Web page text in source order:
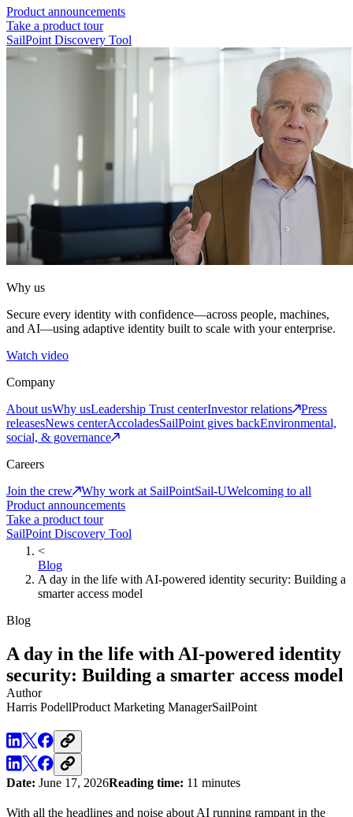
Product announcements
Take a product tour
SailPoint Discovery Tool
Why us
Secure every identity with confidence—across people, machines,
and AI—using adaptive identity built to scale with your enterprise.
Watch video
Company
About usWhy usLeadership Trust centerInvestor relations
Press
releasesNews centerAccoladesSailPoint gives backEnvironmental,
social, & governance
Careers
Join the crew
Why work at SailPointSail-UWelcoming to all
Product announcements
Take a product tour
SailPoint Discovery Tool
<
Blog
A day in the life with AI-powered identity security: Building a
smarter access model
Blog
A day in the life with AI-powered identity
security: Building a smarter access model
Author
Harris PodellProduct Marketing ManagerSailPoint
Date: June 17, 2026Reading time: 11 minutes
With all the headlines and noise about AI running rampant in the